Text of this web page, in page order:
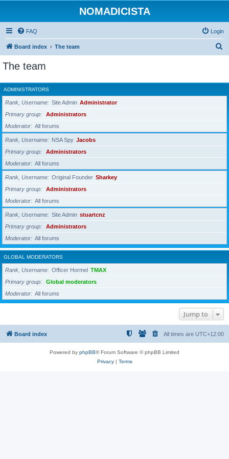
NOMADICISTA
FAQ Login
Board index The team
r
c
The team
ADMINISTRATORS
Rank, Username Site Admin Administrator
Primary group
Administrators
Moderator
All forums
Rank, Username NSA Spy Jacobs
Primary group
Administrators
Moderator
All forums
Rank, Username Original Founder Sharkey
Primary group
Administrators
Moderator
All forums
Rank, Username Site Admin stuartcnz
Primary group
Administrators
Moderator
All forums
GLOBAL MODERATORS
Rank, Username Officer Hormel TMAX
Primary group
Global moderators
Moderator
All forums
Jump to
Board index All times are UTC+12:00
Powered by phpBB® Forum Software © phpBB Limited
Privacy| Terms